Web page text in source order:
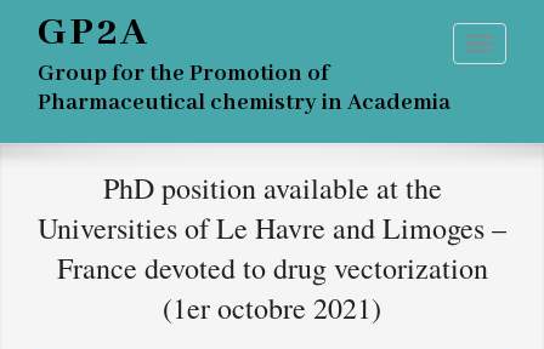
GP2A
Group for the Promotion of
Pharmaceutical chemistry in Academia
PhD position available at the
Universities of Le Havre and Limoges –
France devoted to drug vectorization
(1er octobre 2021)